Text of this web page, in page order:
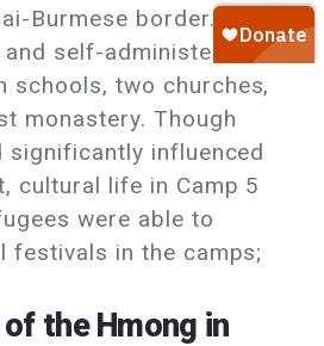
Burmese border. The
self-administered,
schools, two churches,
monastery. Though
significantly influenced
cultural life in Camp 5
were able to
festivals in the camps;
the Hmong in